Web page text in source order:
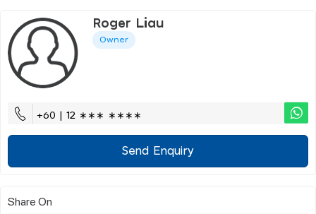
Roger Liau
Owner
+60 | 12 ∗∗∗ ∗∗∗∗
Send Enquiry
Share On